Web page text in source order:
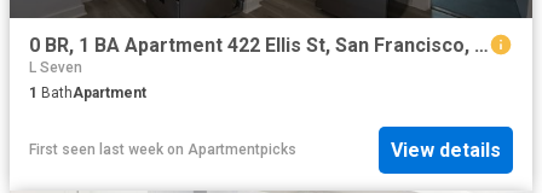
0 BR, 1 BA Apartment 422 Ellis St, San Francisco, CA 94102
L Seven
1 BathApartment
First seen last week on Apartmentpicks View details